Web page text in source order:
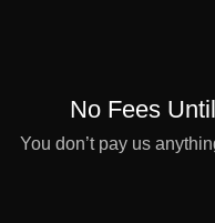
No Fees Until
You don’t pay us